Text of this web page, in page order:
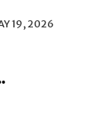
19, 2026